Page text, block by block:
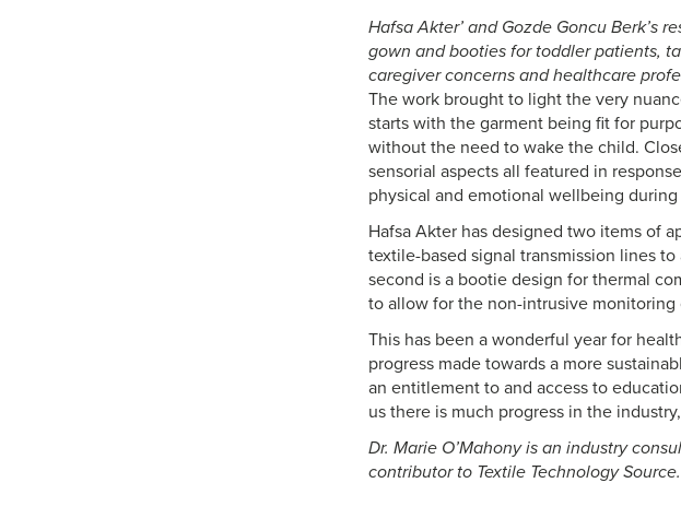
Hafsa Akter’ and Gozde Goncu Berk’s
gown and booties for toddler patients,
caregiver concerns and healthcare
The work brought to light the very
starts with the garment being fit for
without the need to wake the child.
sensorial aspects all featured in
physical and emotional wellbeing during
Hafsa Akter has designed two items of
textile-based signal transmission lines
second is a bootie design for thermal
to allow for the non-intrusive
This has been a wonderful year for
progress made towards a more
an entitlement to and access to
us there is much progress in the
Dr. Marie O’Mahony is an industry
contributor to Textile Technology Source.